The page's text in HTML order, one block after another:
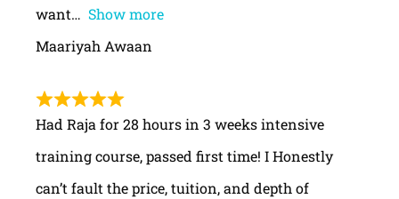
want
Show more
Maariyah Awaan
Had Raja for 28 hours in 3 weeks intensive
training course, passed first time! I Honestly
can’t fault the price, tuition, and depth of